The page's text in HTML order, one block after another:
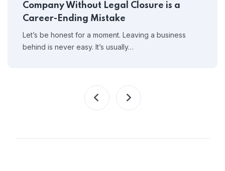
Company Without Legal Closure is a
Career-Ending Mistake
Let’s be honest for a moment. Leaving a business
behind is never easy. It’s usually…